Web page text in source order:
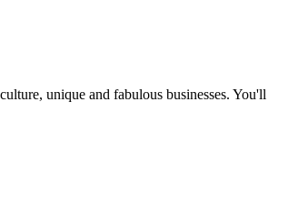
unique and fabulous businesses. You'll